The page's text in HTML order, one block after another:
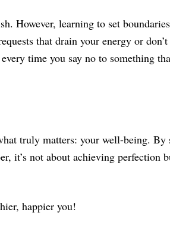
However, learning to set
that drain your energy or
time you say no to something
truly matters: your well-being. By
it’s not about achieving perfection
happier you!